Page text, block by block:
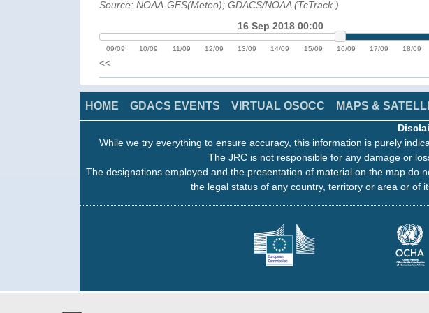
Source: NOAA-GFS(Meteo); GDACS/NOAA (TcTrack )
16 Sep 2018 00:00
09/09 10/09 11/09 12/09 13/09 14/09 15/09 16/09 17/09 18/09
<<
HOME GDACS EVENTS VIRTUAL OSOCC MAPS &
While we try everything to ensure accuracy, this information is purely
The JRC is not responsible for any damage or
The designations employed and the presentation of material on the map do
the legal status of any country, territory or area or of